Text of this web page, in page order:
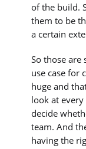
of the build.
them to be
a certain
So those are
use case for
huge and
look at
decide
team. And
having the